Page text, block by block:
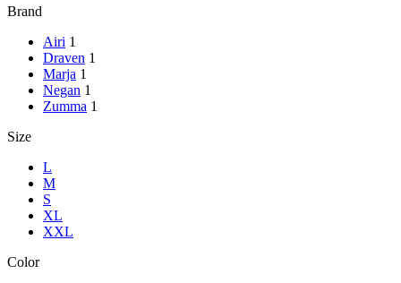
Brand
Airi 1
Draven 1
Marja 1
Negan 1
Zumma 1
Size
L
M
S
XL
XXL
Color